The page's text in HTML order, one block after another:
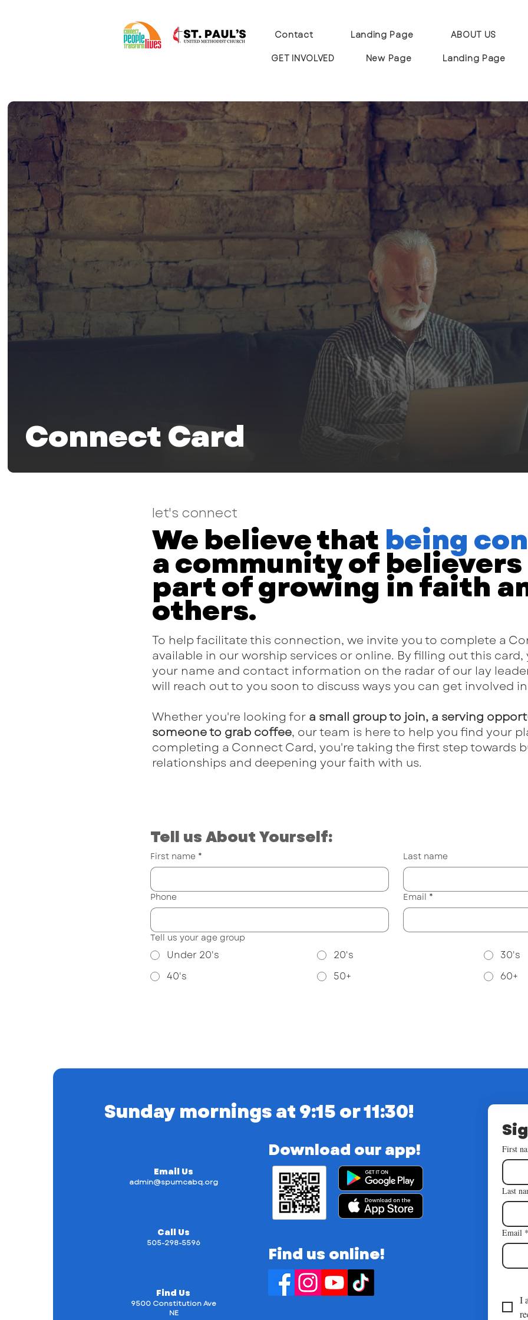
Contact Landing Page
ABOUT US
GET INVOLVED
New Page Landing Page
Connect Card
let's connect
We believe that being
a community of
part of growing in faith
others.
To help facilitate this connection, we invite you to complete a
available in our worship services or online. By filling out this
your name and contact information on the radar of our lay
will reach out to you soon to discuss ways you can get involved
Whether you're looking for a small group to join, a serving
someone to grab coffee, our team is here to help you find your
completing a Connect Card, you're taking the first step towards
relationships and deepening your faith with us.
Tell us About Yourself:
First name * Last name
Phone Email *
Tell us your age group
Under 20's 20's
30's
40's
50+ 60+
Sunday mornings at 9:15 or 11:30!
Email Us
admin@spumcabq.org
Call Us
505-298-5596
Find Us
9500 Constitution Ave
NE
Download our app!
Find us online!
First
Last
Email
I